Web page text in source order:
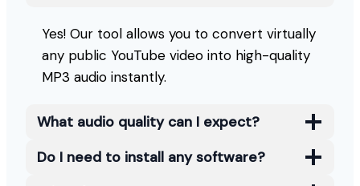
Yes! Our tool allows you to convert virtually
any public YouTube video into high-quality
MP3 audio instantly.
What audio quality can I expect?
Do I need to install any software?